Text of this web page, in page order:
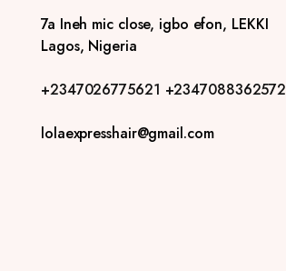
7a Ineh mic close, igbo efon, LEKKI
Lagos, Nigeria
+2347026775621 +2347088362572
lolaexpresshair@gmail.com